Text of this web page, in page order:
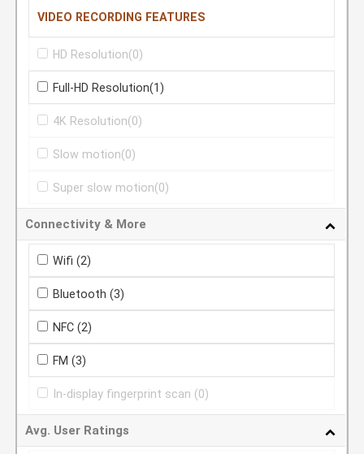
VIDEO RECORDING FEATURES
HD Resolution(0)
Full-HD Resolution(1)
4K Resolution(0)
Slow motion(0)
Super slow motion(0)
Connectivity & More
Wifi (2)
Bluetooth (3)
NFC (2)
FM (3)
In-display fingerprint scan (0)
Avg. User Ratings